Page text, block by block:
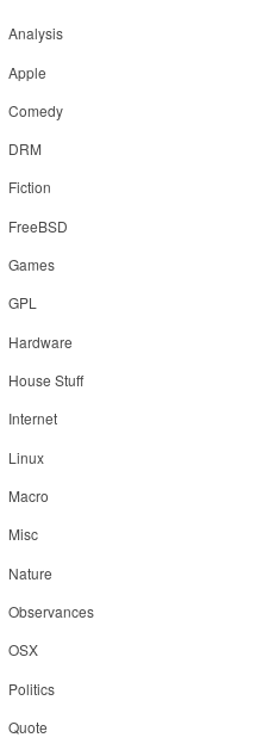
Analysis
Apple
Comedy
DRM
Fiction
FreeBSD
Games
GPL
Hardware
House Stuff
Internet
Linux
Macro
Misc
Nature
Observances
OSX
Politics
Quote